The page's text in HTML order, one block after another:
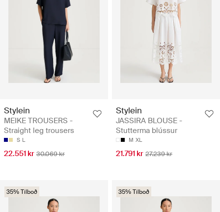
Stylein
MEIKE TROUSERS -
Straight leg trousers
S L
22.551 kr 30.069 kr
Stylein
JASSIRA BLOUSE -
Stutterma blússur
M XL
21.791 kr 27.239 kr
35% Tilboð 35% Tilboð